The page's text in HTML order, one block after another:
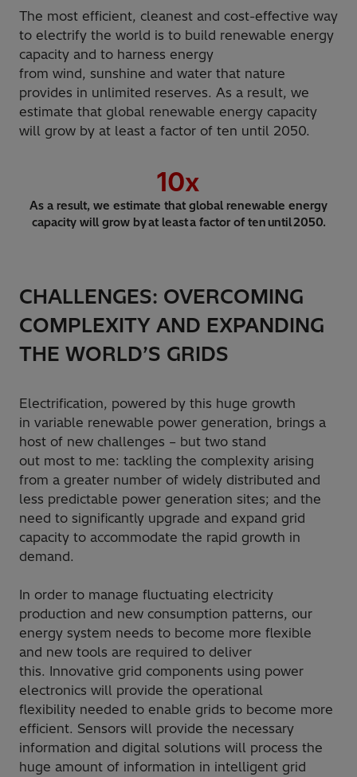
The most efficient, cleanest and cost-effective way
to electrify the world is to build renewable energy
capacity and to harness energy
from wind, sunshine and water that nature
provides in unlimited reserves. As a result, we
estimate that global renewable energy capacity
will grow by at least a factor of ten until 2050.
10x
As a result, we estimate that global renewable energy
capacity will grow by at least a factor of ten until 2050.
CHALLENGES: OVERCOMING
COMPLEXITY AND EXPANDING
THE WORLD’S GRIDS
Electrification, powered by this huge growth
in variable renewable power generation, brings a
host of new challenges – but two stand
out most to me: tackling the complexity arising
from a greater number of widely distributed and
less predictable power generation sites; and the
need to significantly upgrade and expand grid
capacity to accommodate the rapid growth in
demand.
In order to manage fluctuating electricity
production and new consumption patterns, our
energy system needs to become more flexible
and new tools are required to deliver
this. Innovative grid components using power
electronics will provide the operational
flexibility needed to enable grids to become more
efficient. Sensors will provide the necessary
information and digital solutions will process the
huge amount of information in intelligent grid